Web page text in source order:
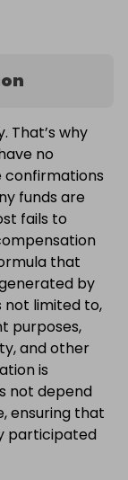
That’s why
no
confirmations
funds are
fails to
that
by
not limited to,
purposes,
and other
is
not depend
ensuring that
participated